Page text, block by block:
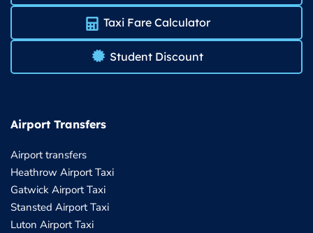
Taxi Fare Calculator
Student Discount
Airport Transfers
Airport transfers
Heathrow Airport Taxi
Gatwick Airport Taxi
Stansted Airport Taxi
Luton Airport Taxi